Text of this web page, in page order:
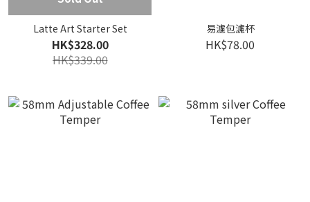
Latte Art Starter Set
HK$328.00
HK$339.00
易濾包濾杯
HK$78.00